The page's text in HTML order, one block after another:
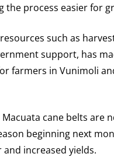
the process easier for
such as
support, has
farmers in Vunimoli
cane belts are
beginning next
increased yields.